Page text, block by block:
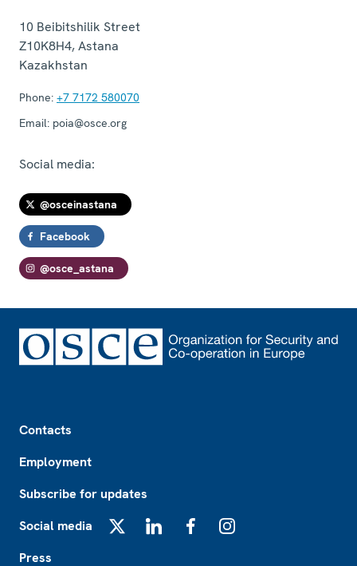
10 Beibitshilik Street
Z10K8H4,Astana
Kazakhstan
Phone: +7 7172 580070
Email: poia@osce.org
Social media:
@osceinastana
Facebook
@osce_astana
Contacts
Employment
Subscribe for updates
Social media
Press